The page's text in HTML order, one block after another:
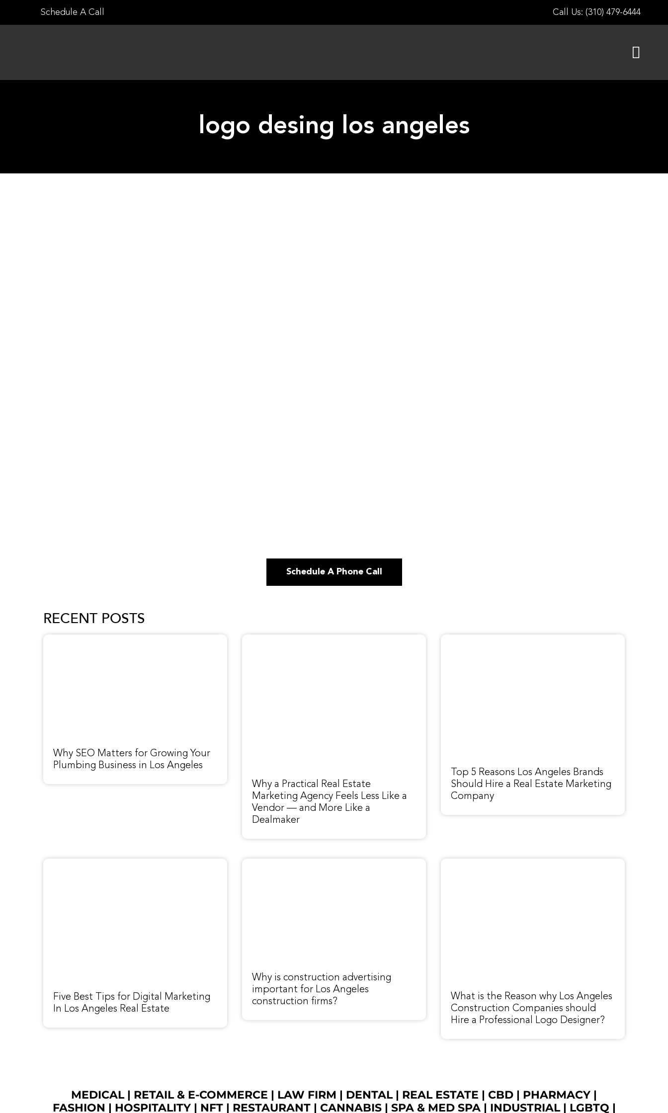
to
Schedule A Call Call Us: (310) 479-6444
logo desing los angeles
Schedule A Phone Call
RECENT POSTS
Why SEO Matters for Growing Your
Plumbing Business in Los Angeles
Why a Practical Real Estate
Marketing Agency Feels Less Like a
Vendor — and More Like a
Dealmaker
Top 5 Reasons Los Angeles Brands
Should Hire a Real Estate Marketing
Company
Five Best Tips for Digital Marketing
In Los Angeles Real Estate
Why is construction advertising
important for Los Angeles
construction firms?
What is the Reason why Los Angeles
Construction Companies should
Hire a Professional Logo Designer?
MEDICAL| RETAIL & E-COMMERCE | LAW FIRM | DENTAL| REAL ESTATE | CBD | PHARMACY |
FASHION | HOSPITALITY | NFT| RESTAURANT| CANNABIS| SPA & MED SPA| INDUSTRIAL| LGBTQ |